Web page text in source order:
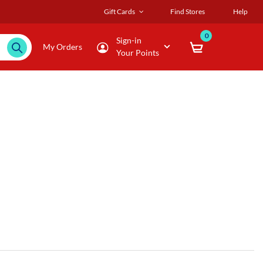
Gift Cards Find Stores Help
My Orders
Sign-in
Your Points
0